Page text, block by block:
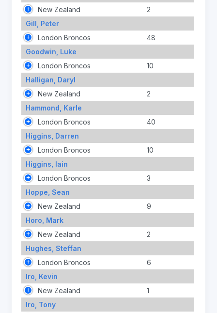
New Zealand
2
Gill, Peter
London Broncos
48
Goodwin, Luke
London Broncos
10
Halligan, Daryl
New Zealand
2
Hammond, Karle
London Broncos
40
Higgins, Darren
London Broncos
10
Higgins, Iain
London Broncos
3
Hoppe, Sean
New Zealand
9
Horo, Mark
New Zealand
2
Hughes, Steffan
London Broncos
6
Iro, Kevin
New Zealand
1
Iro, Tony